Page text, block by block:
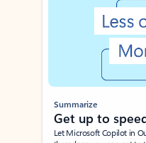
Summarize
Get up to
Let Microsoft Copilot in